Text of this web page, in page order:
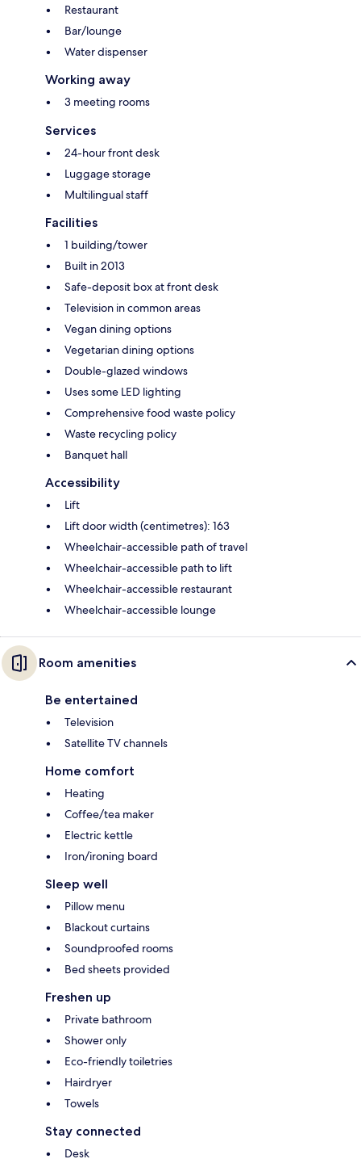
Restaurant
Bar/lounge
Water dispenser
Working away
3 meeting rooms
Services
24-hour front desk
Luggage storage
Multilingual staff
Facilities
1 building/tower
Built in 2013
Safe-deposit box at front desk
Television in common areas
Vegan dining options
Vegetarian dining options
Double-glazed windows
Uses some LED lighting
Comprehensive food waste policy
Waste recycling policy
Banquet hall
Accessibility
Lift
Lift door width (centimetres): 163
Wheelchair-accessible path of travel
Wheelchair-accessible path to lift
Wheelchair-accessible restaurant
Wheelchair-accessible lounge
Room amenities
Be entertained
Television
Satellite TV channels
Home comfort
Heating
Coffee/tea maker
Electric kettle
Iron/ironing board
Sleep well
Pillow menu
Blackout curtains
Soundproofed rooms
Bed sheets provided
Freshen up
Private bathroom
Shower only
Eco-friendly toiletries
Hairdryer
Towels
Stay connected
Desk